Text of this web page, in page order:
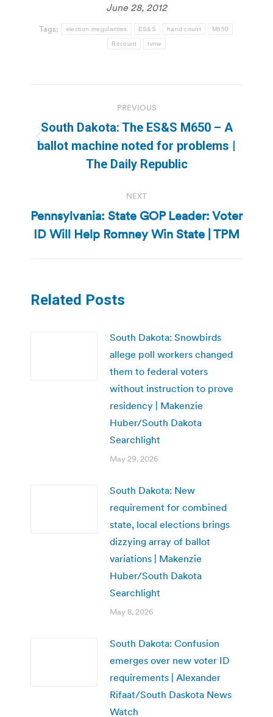
June 28, 2012
Tags: election irregularities ES&S hand count M650
Recount tvnw
navigation
PREVIOUS
Previous
post:
South Dakota: The ES&S M650 – A
ballot machine noted for problems |
The Daily Republic
NEXT
Next
post:
Pennsylvania: State GOP Leader: Voter
ID Will Help Romney Win State | TPM
Related Posts
South Dakota: Snowbirds
allege poll workers changed
them to federal voters
without instruction to prove
residency | Makenzie
Huber/South Dakota
Searchlight
May 29, 2026
South Dakota: New
requirement for combined
state, local elections brings
dizzying array of ballot
variations | Makenzie
Huber/South Dakota
Searchlight
May 8, 2026
South Dakota: Confusion
emerges over new voter ID
requirements | Alexander
Rifaat/South Daskota News
Watch